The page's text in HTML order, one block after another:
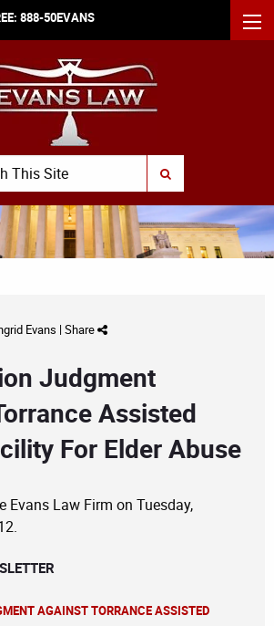
888-50EVANS
SUBMIT SEARCH
Evans | Share
Judgment
Assisted
For Elder Abuse
Evans Law Firm on Tuesday,
AGAINST TORRANCE ASSISTED